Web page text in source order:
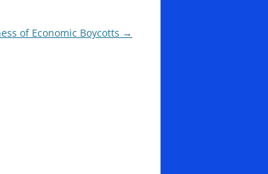
of Economic Boycotts →